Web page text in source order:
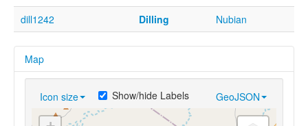
dill1242
Dilling Nubian
Map
Icon size GeoJSON
Show/hide Labels